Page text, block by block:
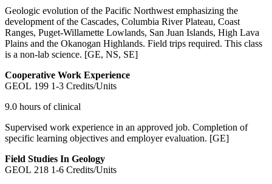
Geologic evolution of the Pacific Northwest emphasizing the
development of the Cascades, Columbia River Plateau, Coast
Ranges, Puget-Willamette Lowlands, San Juan Islands, High Lava
Plains and the Okanogan Highlands. Field trips required. This class
is a non-lab science. [GE, NS, SE]
Cooperative Work Experience
GEOL 199 1-3 Credits/Units
9.0 hours of clinical
Supervised work experience in an approved job. Completion of
specific learning objectives and employer evaluation. [GE]
Field Studies In Geology
GEOL 218 1-6 Credits/Units